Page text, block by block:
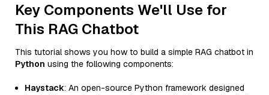
Key Components We'll Use for
This RAG Chatbot
This tutorial shows you how to build a simple RAG chatbot in
Python using the following components:
Haystack: An open-source Python framework designed